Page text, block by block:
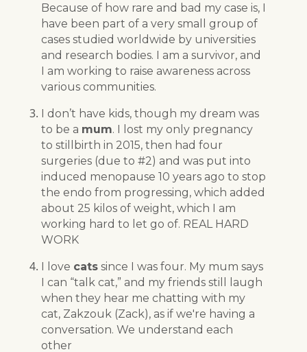
Because of how rare and bad my case is, I
have been part of a very small group of
cases studied worldwide by universities
and research bodies. I am a survivor, and
I am working to raise awareness across
various communities.
I don’t have kids, though my dream was
to be a mum. I lost my only pregnancy
to stillbirth in 2015, then had four
surgeries (due to #2) and was put into
induced menopause 10 years ago to stop
the endo from progressing, which added
about 25 kilos of weight, which I am
working hard to let go of. REAL HARD
WORK
I love cats since I was four. My mum says
I can “talk cat,” and my friends still laugh
when they hear me chatting with my
cat, Zakzouk (Zack), as if we're having a
conversation. We understand each
other